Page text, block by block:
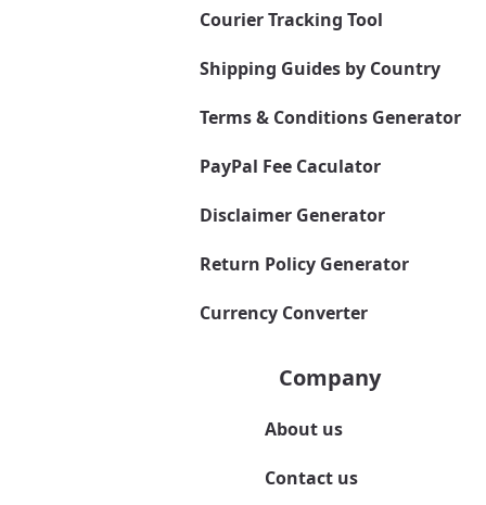
Courier Tracking Tool
Shipping Guides by Country
Terms & Conditions Generator
PayPal Fee Caculator
Disclaimer Generator
Return Policy Generator
Currency Converter
Company
About us
Contact us